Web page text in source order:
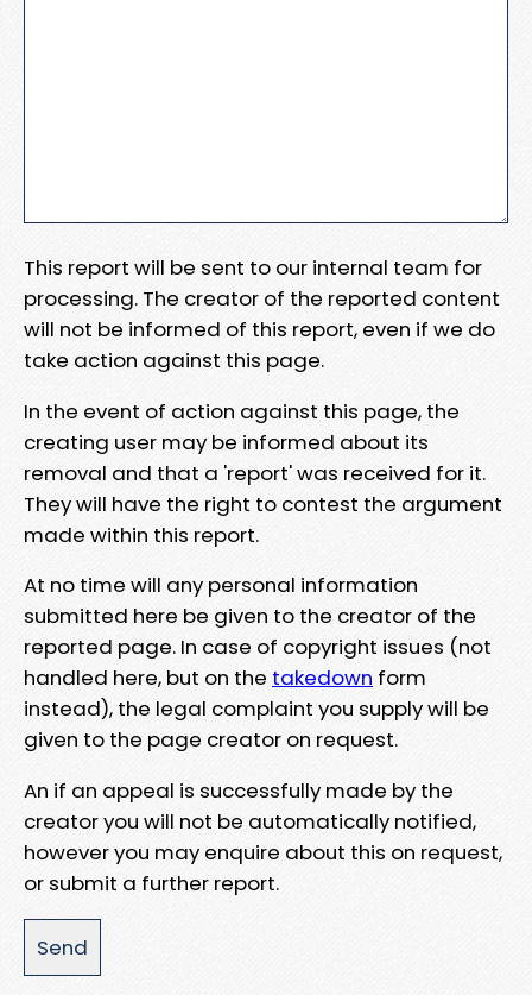
This report will be sent to our internal team for
processing. The creator of the reported content
will not be informed of this report, even if we do
take action against this page.
In the event of action against this page, the
creating user may be informed about its
removal and that a 'report' was received for it.
They will have the right to contest the argument
made within this report.
At no time will any personal information
submitted here be given to the creator of the
reported page. In case of copyright issues (not
handled here, but on the takedown form
instead), the legal complaint you supply will be
given to the page creator on request.
An if an appeal is successfully made by the
creator you will not be automatically notified,
however you may enquire about this on request,
or submit a further report.